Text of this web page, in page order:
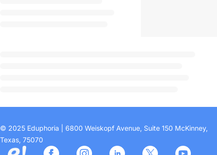
© 2025 Eduphoria | 6800 Weiskopf Avenue, Suite 150 McKinney,
Texas, 75070